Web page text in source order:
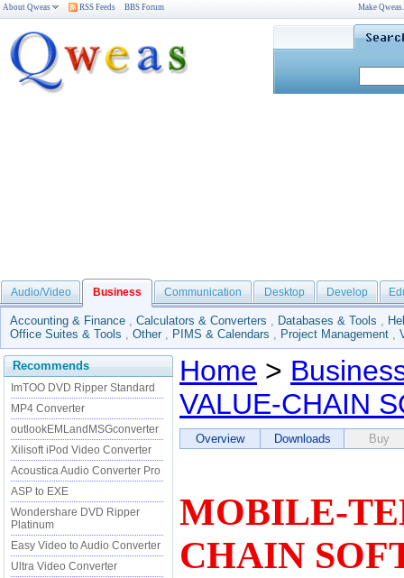
About Qweas RSS Feeds BBS Forum Make
Audio/Video Business Communication Desktop Develop
Accounting & Finance , Calculators & Converters , Databases & Tools ,
Office Suites & Tools , Other , PIMS & Calendars , Project Management ,
Recommends
ImTOO DVD Ripper Standard
MP4 Converter
outlookEMLandMSGconverter
Xilisoft iPod Video Converter
Acoustica Audio Converter Pro
ASP to EXE
Wondershare DVD Ripper
Platinum
Easy Video to Audio Converter
Ultra Video Converter
Home >
VALUE-CHAIN
Overview Downloads Buy
MOBILE-
CHAIN